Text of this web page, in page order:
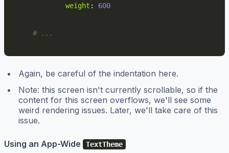
weight : 600
# ...
Again, be careful of the indentation here.
Note: this screen isn't currently scrollable, so if the
content for this screen overflows, we'll see some
weird rendering issues. Later, we'll take care of this
issue.
Using an App-Wide TextTheme